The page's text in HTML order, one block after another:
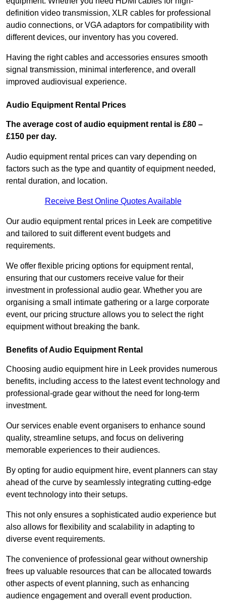
definition video transmission, XLR cables for professional
audio connections, or VGA adaptors for compatibility with
different devices, our inventory has you covered.
Having the right cables and accessories ensures smooth
signal transmission, minimal interference, and overall
improved audiovisual experience.
Audio Equipment Rental Prices
The average cost of audio equipment rental is £80 –
£150 per day.
Audio equipment rental prices can vary depending on
factors such as the type and quantity of equipment needed,
rental duration, and location.
Receive Best Online Quotes Available
Our audio equipment rental prices in Leek are competitive
and tailored to suit different event budgets and
requirements.
We offer flexible pricing options for equipment rental,
ensuring that our customers receive value for their
investment in professional audio gear. Whether you are
organising a small intimate gathering or a large corporate
event, our pricing structure allows you to select the right
equipment without breaking the bank.
Benefits of Audio Equipment Rental
Choosing audio equipment hire in Leek provides numerous
benefits, including access to the latest event technology and
professional-grade gear without the need for long-term
investment.
Our services enable event organisers to enhance sound
quality, streamline setups, and focus on delivering
memorable experiences to their audiences.
By opting for audio equipment hire, event planners can stay
ahead of the curve by seamlessly integrating cutting-edge
event technology into their setups.
This not only ensures a sophisticated audio experience but
also allows for flexibility and scalability in adapting to
diverse event requirements.
The convenience of professional gear without ownership
frees up valuable resources that can be allocated towards
other aspects of event planning, such as enhancing
audience engagement and overall event production.